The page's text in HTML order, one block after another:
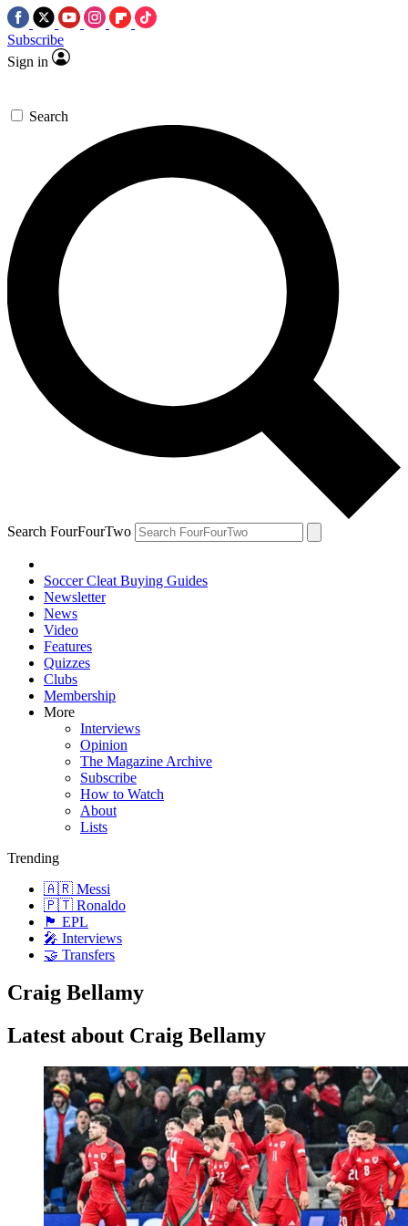
Subscribe
Sign in
Search
Search FourFourTwo
Soccer Cleat Buying Guides
Newsletter
News
Video
Features
Quizzes
Clubs
Membership
More
Interviews
Opinion
The Magazine Archive
Subscribe
How to Watch
About
Lists
Trending
🇦🇷 Messi
🇵🇹 Ronaldo
🏴󠁧󠁢󠁥󠁮󠁧󠁿 EPL
🎤 Interviews
🤝 Transfers
Craig Bellamy
Latest about Craig Bellamy